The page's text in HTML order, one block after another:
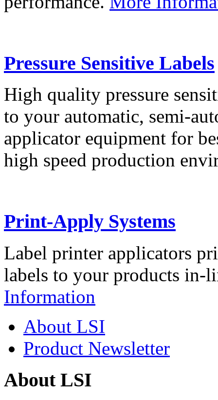
Pressure Sensitive Labels
High quality pressure
to your automatic, semi-
applicator equipment for
high speed production
Print-Apply Systems
Label printer applicators
labels to your products in-
Information
About LSI
Product Newsletter
About LSI